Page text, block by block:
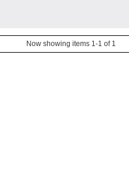
Now showing items 1-1 of 1